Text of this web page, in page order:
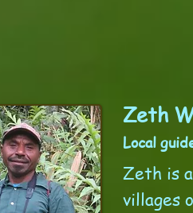
Zeth
Local
Zeth is
villages